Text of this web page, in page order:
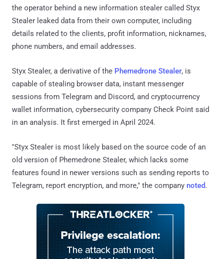
the operator behind a new information stealer called Styx
Stealer leaked data from their own computer, including
details related to the clients, profit information, nicknames,
phone numbers, and email addresses.
Styx Stealer, a derivative of the Phemedrone Stealer, is
capable of stealing browser data, instant messenger
sessions from Telegram and Discord, and cryptocurrency
wallet information, cybersecurity company Check Point said
in an analysis. It first emerged in April 2024.
"Styx Stealer is most likely based on the source code of an
old version of Phemedrone Stealer, which lacks some
features found in newer versions such as sending reports to
Telegram, report encryption, and more," the company noted.